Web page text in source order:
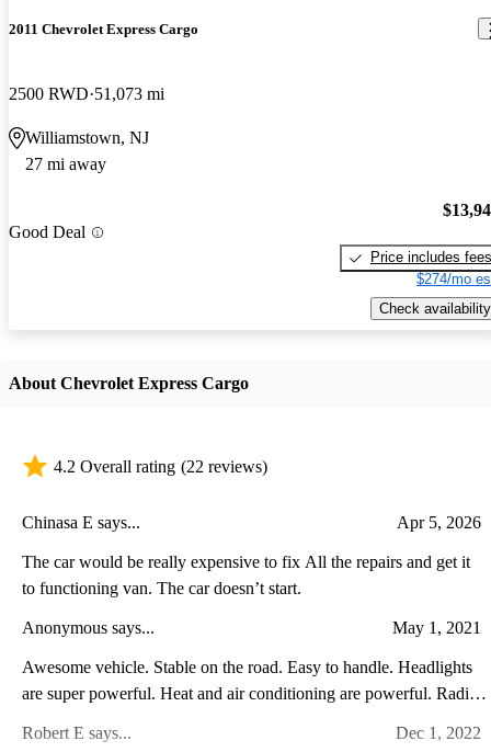
2011 Chevrolet Express Cargo
2500 RWD 51,073 mi
Williamstown, NJ
27 mi away
Good Deal
Price includes fees
$274/mo
Check availability
About Chevrolet Express Cargo
4.2 Overall rating (22 reviews)
Chinasa E says... Apr 5, 2026
The car would be really expensive to fix All the repairs and get it
to functioning van. The car doesn’t start.
Anonymous says... May 1, 2021
Awesome vehicle. Stable on the road. Easy to handle. Headlights
are super powerful. Heat and air conditioning are powerful. Radio
Robert E says... Dec 1, 2022